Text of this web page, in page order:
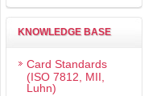
KNOWLEDGE BASE
Card Standards
(ISO 7812, MII,
Luhn)